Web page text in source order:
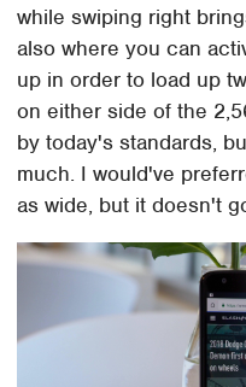
while swiping right
also where you can
up in order to load up
on either side of the
by today's standards,
much. I would've
as wide, but it doesn't